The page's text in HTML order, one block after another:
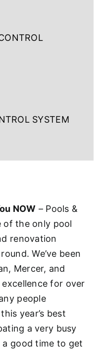
SYSTEM
NOW – Pools &
of the only pool
renovation
We’ve been
Mercer, and
for over
people
year’s best
a very busy
a good time to get